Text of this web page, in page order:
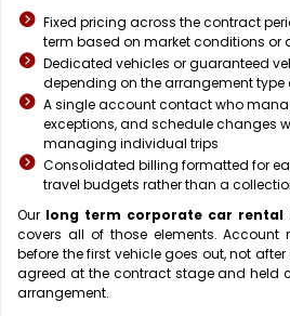
Fixed pricing across the contract
term based on market conditions or
Dedicated vehicles or guaranteed
depending on the arrangement
A single account contact who
exceptions, and schedule changes
managing individual trips
Consolidated billing formatted for
travel budgets rather than a
Our long term corporate car rental
covers all of those elements.
before the first vehicle goes out, not
agreed at the contract stage and held
arrangement.